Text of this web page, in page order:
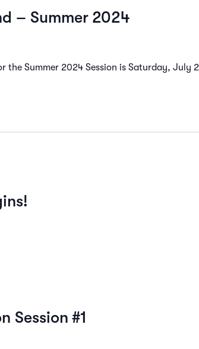
– Summer 2024
Summer 2024 Session is Saturday, July
Session #1